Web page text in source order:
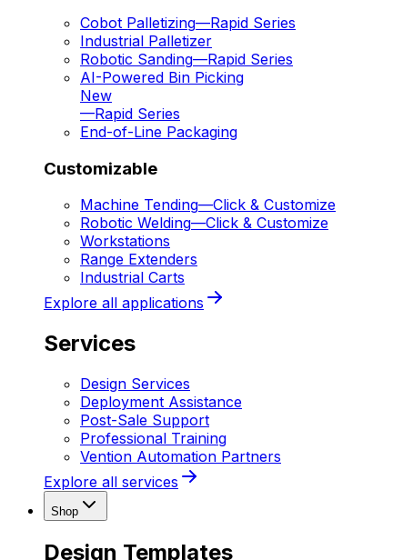
Cobot Palletizing—Rapid Series
Industrial Palletizer
Robotic Sanding—Rapid Series
AI-Powered Bin Picking
New
—Rapid Series
End-of-Line Packaging
Customizable
Machine Tending—Click & Customize
Robotic Welding—Click & Customize
Workstations
Range Extenders
Industrial Carts
Explore all applications
Services
Design Services
Deployment Assistance
Post-Sale Support
Professional Training
Vention Automation Partners
Explore all services
Shop
Design Templates